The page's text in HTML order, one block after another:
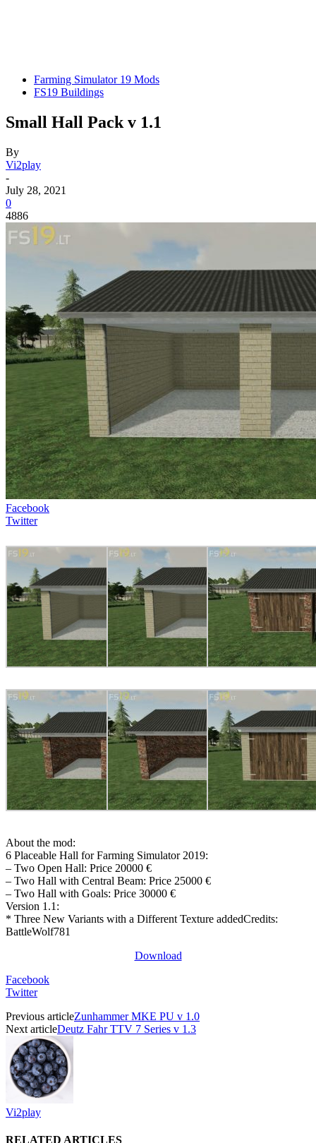
Farming Simulator 19 Mods
FS19 Buildings
Small Hall Pack v 1.1
By
Vi2play
-
July 28, 2021
0
4886
Facebook
Twitter
About the mod:
6 Placeable Hall for Farming Simulator 2019:
– Two Open Hall: Price 20000 €
– Two Hall with Central Beam: Price 25000 €
– Two Hall with Goals: Price 30000 €
Version 1.1:
* Three New Variants with a Different Texture addedCredits:
BattleWolf781
Download
Facebook
Twitter
Previous articleZunhammer MKE PU v 1.0
Next articleDeutz Fahr TTV 7 Series v 1.3
Vi2play
RELATED ARTICLES